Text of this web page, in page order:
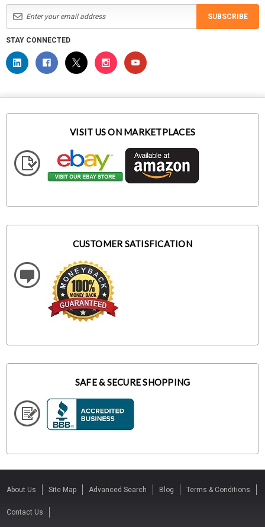
SUBSCRIBE
STAY CONNECTED
VISIT US ON MARKETPLACES
CUSTOMER SATISFICATION
SAFE & SECURE SHOPPING
About Us Site Map Advanced Search Blog Terms & Conditions
Contact Us